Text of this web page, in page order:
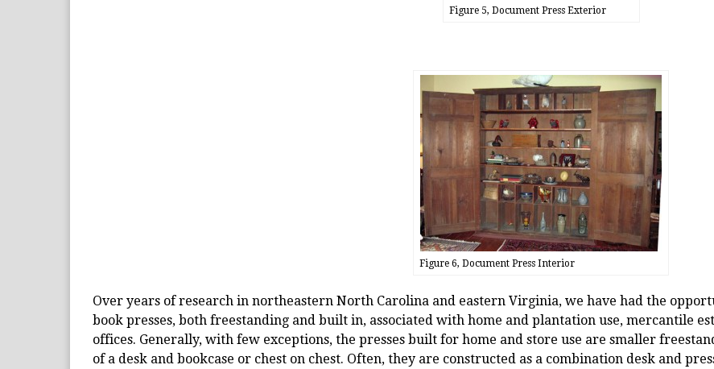
Figure 5, Document Press Exterior
Figure 6, Document Press Interior
Over years of research in northeastern North Carolina and eastern Virginia, we have had the
book presses, both freestanding and built in, associated with home and plantation use, mercantile
offices. Generally, with few exceptions, the presses built for home and store use are smaller
of a desk and bookcase or chest on chest. Often, they are constructed as a combination desk and